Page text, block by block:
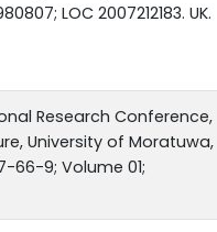
LOC 2007212183. UK.
Research Conference,
University of Moratuwa,
66-9; Volume 01;